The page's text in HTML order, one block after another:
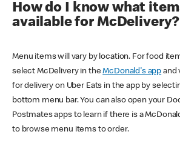
How do I know what
available for McDelivery?
Menu items will vary by location. For food
select McDelivery in theMcDonald's app and
for delivery on Uber Eats in the app by
bottom menu bar. You can also open your
Postmates apps to learn if there is a
to browse menu items to order.